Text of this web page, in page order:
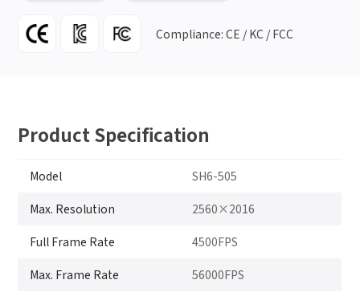
Compliance: CE / KC / FCC
Product Specification
Model SH6-505
Max. Resolution 2560×2016
Full Frame Rate 4500FPS
Max. Frame Rate 56000FPS